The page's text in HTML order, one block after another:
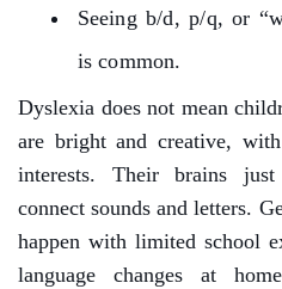
Seeing b/d, p/q, or
is common.
Dyslexia does not mean
are bright and creative,
interests. Their brains
connect sounds and letters.
happen with limited school
language changes at